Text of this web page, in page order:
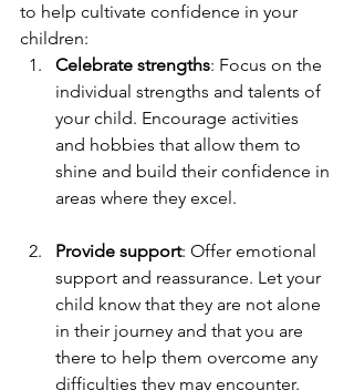
to help cultivate confidence in your
children:
Celebrate strengths: Focus on the
individual strengths and talents of
your child. Encourage activities
and hobbies that allow them to
shine and build their confidence in
areas where they excel.
Provide support: Offer emotional
support and reassurance. Let your
child know that they are not alone
in their journey and that you are
there to help them overcome any
difficulties they may encounter.